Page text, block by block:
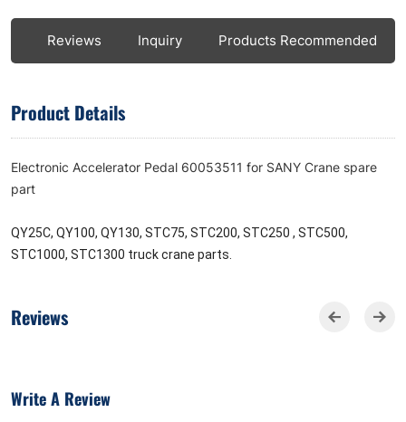
Reviews Inquiry Products Recommended
Product Details
Electronic Accelerator Pedal 60053511 for SANY Crane spare
part
QY25C, QY100, QY130, STC75, STC200, STC250 , STC500,
STC1000, STC1300 truck crane parts.
Reviews
Write A Review